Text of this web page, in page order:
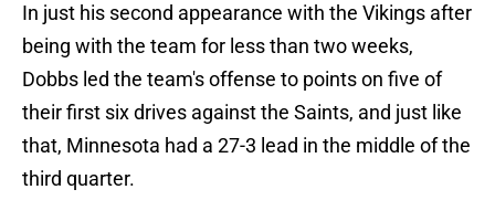
In just his second appearance with the Vikings after
being with the team for less than two weeks,
Dobbs led the team's offense to points on five of
their first six drives against the Saints, and just like
that, Minnesota had a 27-3 lead in the middle of the
third quarter.